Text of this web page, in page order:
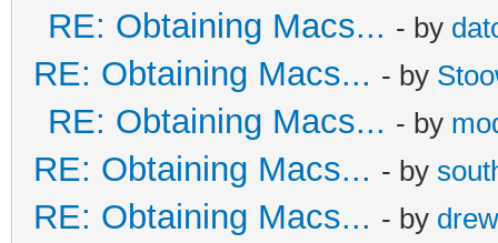
RE: Obtaining Macs... - by
RE: Obtaining Macs... - by
RE: Obtaining Macs... - by
RE: Obtaining Macs... - by
RE: Obtaining Macs... - by